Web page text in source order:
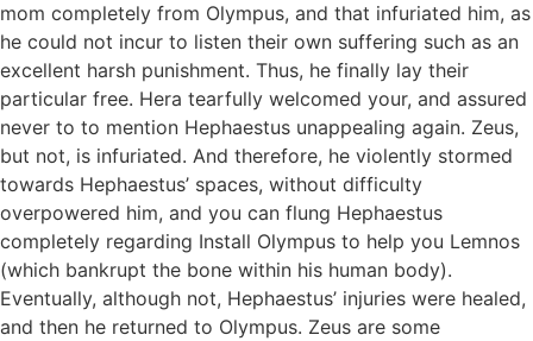
mom completely from Olympus, and that infuriated him, as
he could not incur to listen their own suffering such as an
excellent harsh punishment. Thus, he finally lay their
particular free. Hera tearfully welcomed your, and assured
never to to mention Hephaestus unappealing again. Zeus,
but not, is infuriated. And therefore, he violently stormed
towards Hephaestus’ spaces, without difficulty
overpowered him, and you can flung Hephaestus
completely regarding Install Olympus to help you Lemnos
(which bankrupt the bone within his human body).
Eventually, although not, Hephaestus’ injuries were healed,
and then he returned to Olympus. Zeus are some